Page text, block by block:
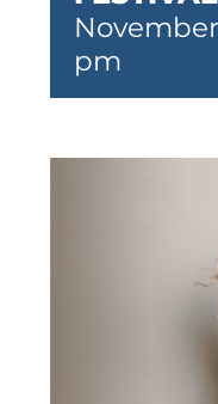
November
pm